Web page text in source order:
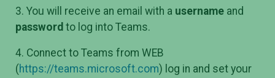
3. You will receive an email with a username and
password to log into Teams.
4. Connect to Teams from WEB
(https://teams.microsoft.com) log in and set your